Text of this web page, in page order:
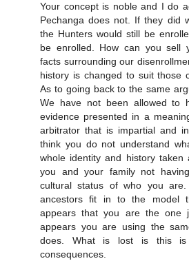
Your concept is noble and I do
Pechanga does not. If they did
the Hunters would still be
be enrolled. How can you sell
facts surrounding our
history is changed to suit those
As to going back to the same
We have not been allowed to
evidence presented in a
arbitrator that is impartial and
think you do not understand
whole identity and history
you and your family not
cultural status of who you
ancestors fit in to the model
appears that you are the one
appears you are using the
does. What is lost is this
consequences.